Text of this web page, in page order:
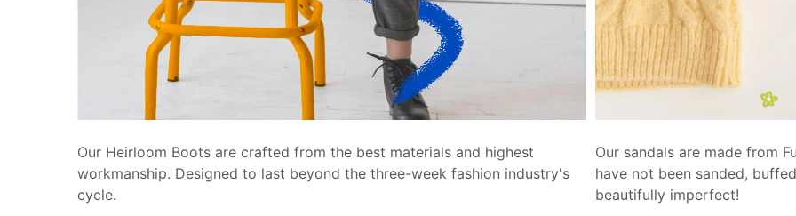
Our Heirloom Boots are crafted from the best materials and highest
workmanship. Designed to last beyond the three-week fashion industry's
cycle.
Our sandals are made from
have not been sanded,
beautifully imperfect!